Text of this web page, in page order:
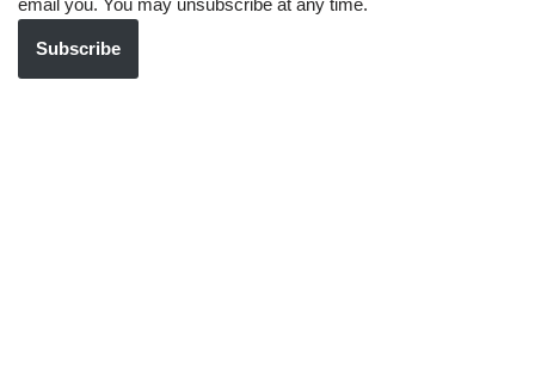
email you. You may unsubscribe at any time.
Subscribe